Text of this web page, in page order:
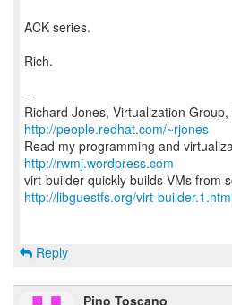
ACK series.
Rich.
--
Richard Jones, Virtualization
http://people.redhat.com/~rjones
Read my programming and
http://rwmj.wordpress.com
http://libguestfs.org/virt-
Reply
Pino Toscano